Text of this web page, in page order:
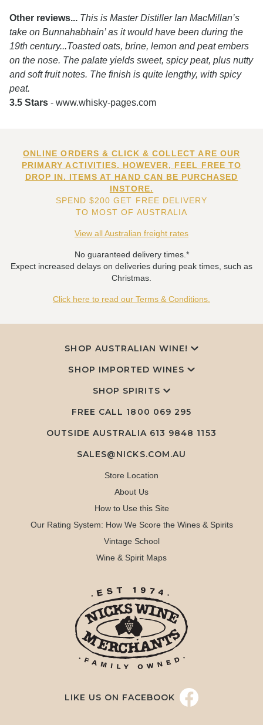
Other reviews... This is Master Distiller Ian MacMillan’s
take on Bunnahabhain’ as it would have been during the
19th century...Toasted oats, brine, lemon and peat embers
on the nose. The palate yields sweet, spicy peat, plus nutty
and soft fruit notes. The finish is quite lengthy, with spicy
peat.
3.5 Stars - www.whisky-pages.com
ONLINE ORDERS & CLICK & COLLECT ARE OUR
PRIMARY ACTIVITIES. HOWEVER, FEEL FREE TO
DROP IN. ITEMS AT HAND CAN BE PURCHASED
INSTORE.
SPEND $200 GET FREE DELIVERY
TO MOST OF AUSTRALIA
View all Australian freight rates
No guaranteed delivery times.*
Expect increased delays on deliveries during peak times, such as
Christmas.
Click here to read our Terms & Conditions.
SHOP AUSTRALIAN WINE!
SHOP IMPORTED WINES
SHOP SPIRITS
FREE CALL 1800 069 295
OUTSIDE AUSTRALIA 613 9848 1153
SALES@NICKS.COM.AU
Store Location
About Us
How to Use this Site
Our Rating System: How We Score the Wines & Spirits
Vintage School
Wine & Spirit Maps
LIKE US ON FACEBOOK